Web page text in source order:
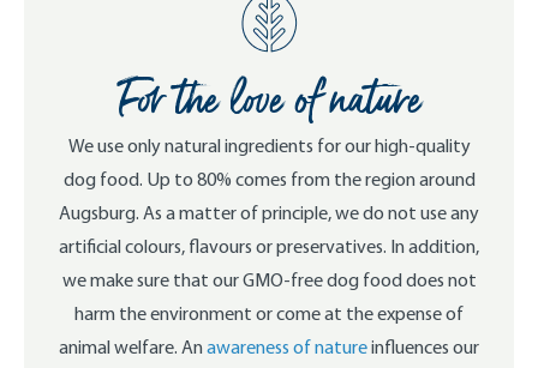
For the love of nature
We use only natural ingredients for our high-quality
dog food. Up to 80% comes from the region around
Augsburg. As a matter of principle, we do not use any
artificial colours, flavours or preservatives. In addition,
we make sure that our GMO-free dog food does not
harm the environment or come at the expense of
animal welfare. Anawareness of natureinfluences our